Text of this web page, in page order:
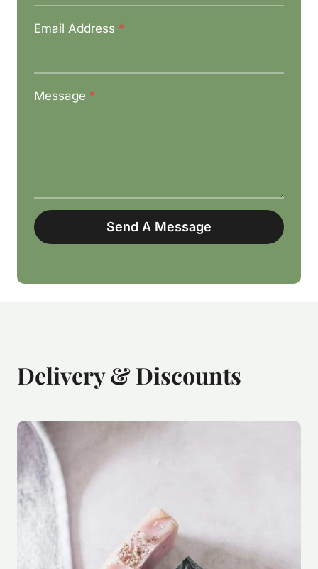
Email Address *
Message *
Send A Message
Delivery & Discounts